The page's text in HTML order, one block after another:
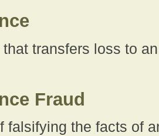
transfers loss to
Fraud
falsifying the facts of